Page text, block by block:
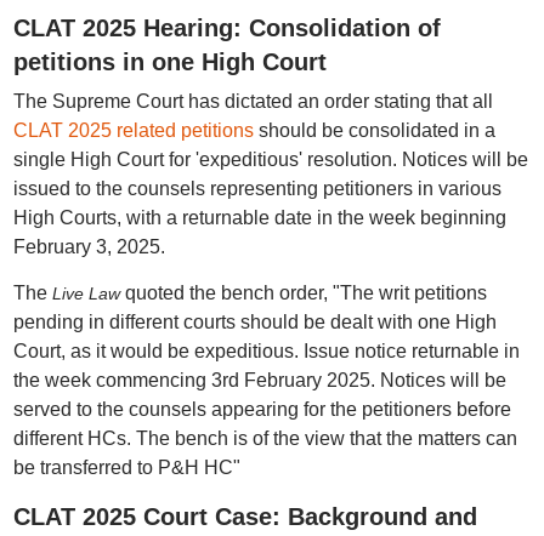
CLAT 2025 Hearing: Consolidation of
petitions in one High Court
The Supreme Court has dictated an order stating that all
CLAT 2025 related petitions should be consolidated in a
single High Court for 'expeditious' resolution. Notices will be
issued to the counsels representing petitioners in various
High Courts, with a returnable date in the week beginning
February 3, 2025.
The Live Lawquoted the bench order, "The writ petitions
pending in different courts should be dealt with one High
Court, as it would be expeditious. Issue notice returnable in
the week commencing 3rd February 2025. Notices will be
served to the counsels appearing for the petitioners before
different HCs. The bench is of the view that the matters can
be transferred to P&H HC"
CLAT 2025 Court Case: Background and